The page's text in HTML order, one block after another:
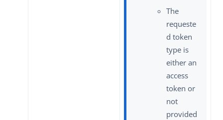
The
requeste
d token
type is
either an
access
token or
not
provided